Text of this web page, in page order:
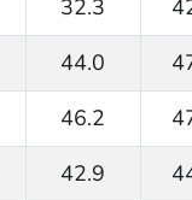
32.3
44.0
46.2
42.9